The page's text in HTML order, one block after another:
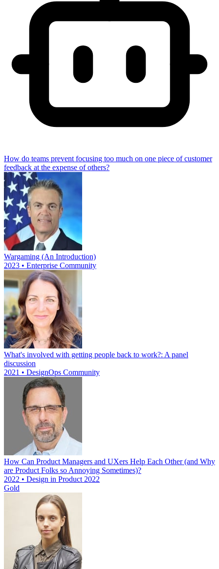
How do teams prevent focusing too much on one piece of customer
feedback at the expense of others?
Wargaming (An Introduction)
2023 • Enterprise Community
What's involved with getting people back to work?: A panel
discussion
2021 • DesignOps Community
How Can Product Managers and UXers Help Each Other (and Why
are Product Folks so Annoying Sometimes)?
2022 • Design in Product 2022
Gold